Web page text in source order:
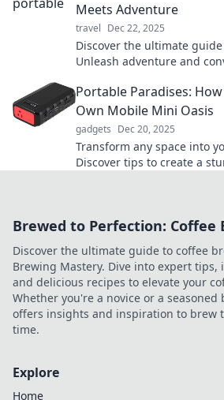
Meets Adventure
travel Dec 22, 2025
Discover the ultimate
Unleash adventure and
Portable Paradises:
Own Mobile Mini Oasis
gadgets Dec 20, 2025
Transform any space into
Discover tips to create a
Brewed to Perfection: Coffee
Discover the ultimate guide to coffee
Brewing Mastery. Dive into expert
and delicious recipes to elevate your
Whether you're a novice or a
offers insights and inspiration to brew
time.
Explore
Home